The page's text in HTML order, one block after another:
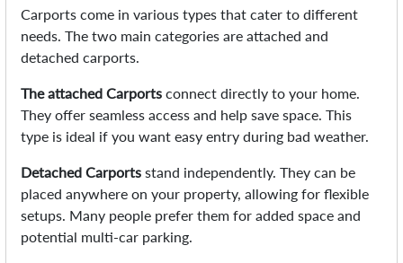
Carports come in various types that cater to different
needs. The two main categories are attached and
detached carports.
The attached Carports connect directly to your home.
They offer seamless access and help save space. This
type is ideal if you want easy entry during bad weather.
Detached Carports stand independently. They can be
placed anywhere on your property, allowing for flexible
setups. Many people prefer them for added space and
potential multi-car parking.